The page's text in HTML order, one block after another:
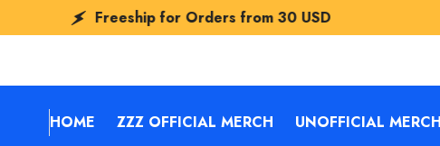
Freeship for Orders from30 USD
HOME ZZZ OFFICIAL MERCH UNOFFICIAL MERCH